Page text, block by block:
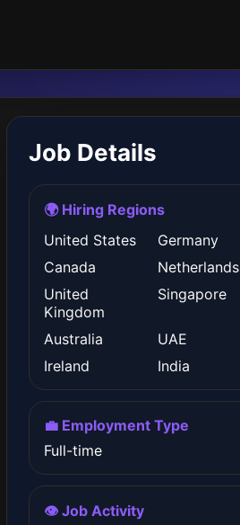
Job Details
🌍 Hiring Regions
United States
Germany
Canada
Netherlands
United
Kingdom
Singapore
Australia
UAE
Ireland
India
💼 Employment Type
Full-time
👁️ Job Activity